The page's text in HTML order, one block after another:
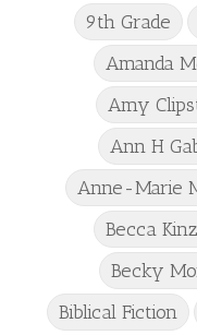
9th Grade
Amanda
Amy
Ann H
Anne-Marie
Becca
Becky
Biblical Fiction